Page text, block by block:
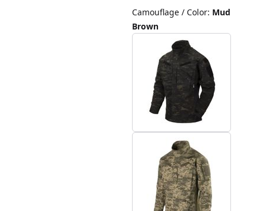
Camouflage / Color: Mud
Brown